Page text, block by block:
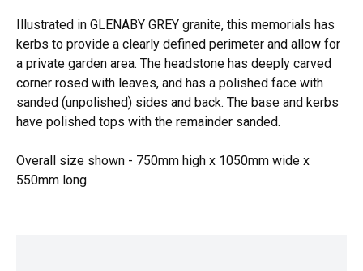
Illustrated in GLENABY GREY granite, this memorials has
kerbs to provide a clearly defined perimeter and allow for
a private garden area. The headstone has deeply carved
corner rosed with leaves, and has a polished face with
sanded (unpolished) sides and back. The base and kerbs
have polished tops with the remainder sanded.
Overall size shown - 750mm high x 1050mm wide x
550mm long